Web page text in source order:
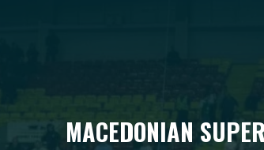
MACEDONIAN